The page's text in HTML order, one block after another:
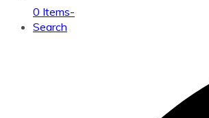
0 Items-
Search